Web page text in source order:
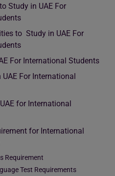
Study in UAE For
to Study in UAE For
For International Students
For International
for International
for International
Requirement
Test Requirements